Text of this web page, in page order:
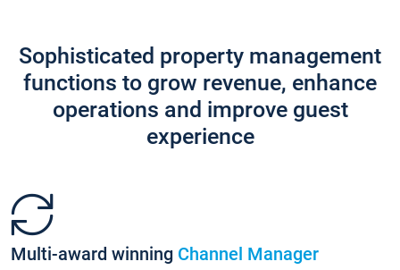
Sophisticated property management
functions to grow revenue, enhance
operations and improve guest
experience
Multi-award winning Channel Manager